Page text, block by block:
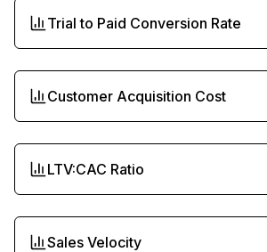
Trial to Paid Conversion Rate
Customer Acquisition Cost
LTV:CAC Ratio
Sales Velocity